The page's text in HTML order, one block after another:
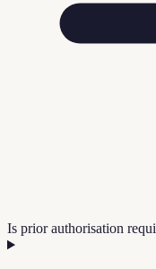
Is prior authorisation